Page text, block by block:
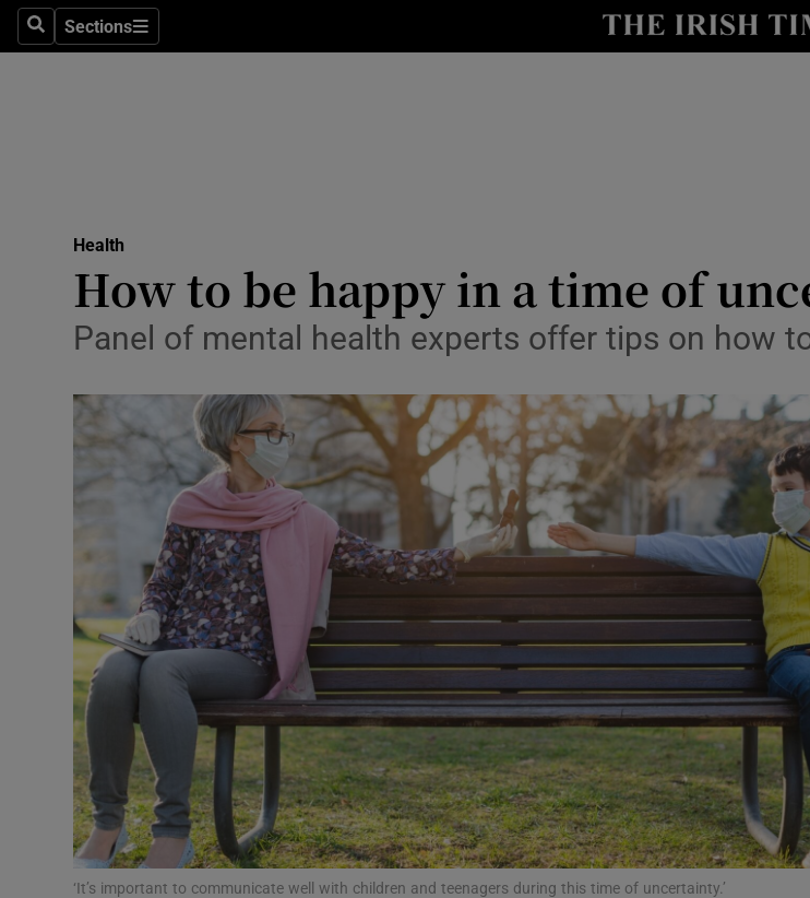
SearchSections
Sections
Show
Transport
Motors
Listen
Podcasts
Show
Video
Photography
Show
History
Show
Student Hub
Offbeat
Family NoticesOpens in new window
Sponsored
Show
Health
How to be happy in a time of
Panel of mental health experts offer tips on how
‘It’s important to communicate well with children and teenagers during this time of uncertainty.’